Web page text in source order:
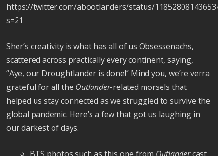
https://twitter.com/abootlanders/status/
s=21
Sher’s creativity is what has all of us Obsessenachs,
scattered across practically every continent, saying,
“Aye, our Droughtlander is done!” Mind you, we’re verra
grateful for all the Outlander-related morsels that
helped us stay connected as we struggled to survive the
global pandemic. Here’s a few that got us laughing in
our darkest of days.
BTS photos such as this one from Outlandercast